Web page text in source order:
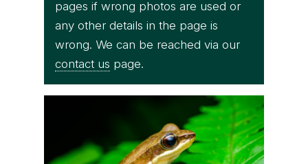
pages if wrong photos are used or
any other details in the page is
wrong. We can be reached via our
contact us page.